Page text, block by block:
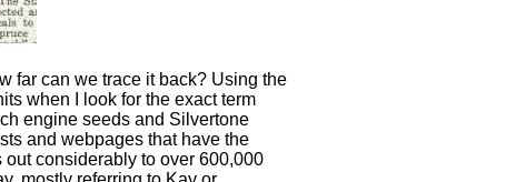
far can we trace it back? Using the
when I look for the exact term
engine seeds and Silvertone
and webpages that have the
considerably to over 600,000